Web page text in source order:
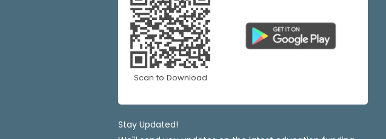
Scan to Download
Stay Updated!